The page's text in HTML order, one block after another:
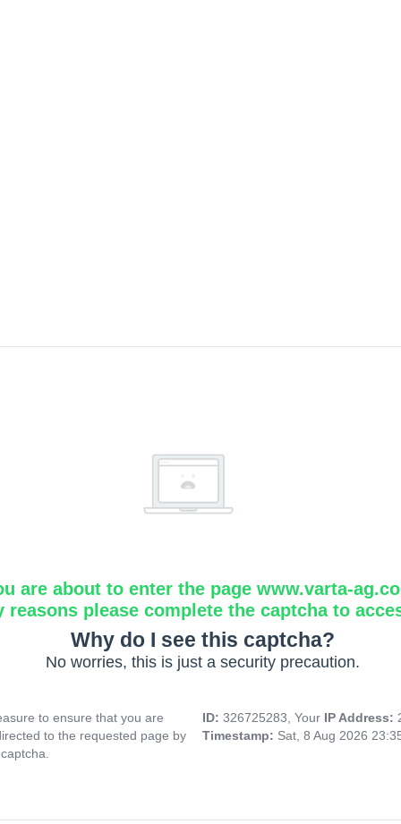
are about to enter the page www.varta-
reasons please complete the captcha to
Why do I see this captcha?
No worries, this is just a security precaution.
to ensure that you are
to the requested page by
ID: 326725283, Your IP Address:
Timestamp: Sat, 8 Aug 2026